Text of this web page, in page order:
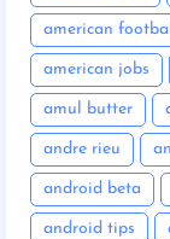
american
american jobs
amul butter
andre rieu
android beta
android tips